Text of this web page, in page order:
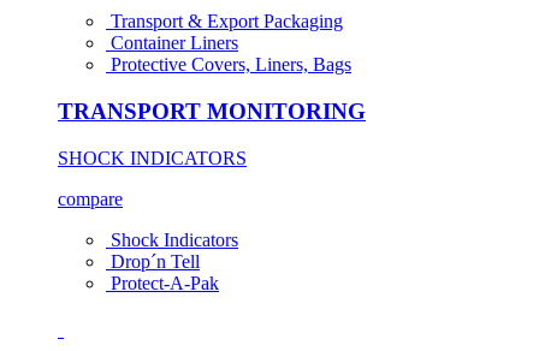
Transport & Export Packaging
Container Liners
Protective Covers, Liners, Bags
TRANSPORT MONITORING
SHOCK INDICATORS
compare
Shock Indicators
Drop´n Tell
Protect-A-Pak